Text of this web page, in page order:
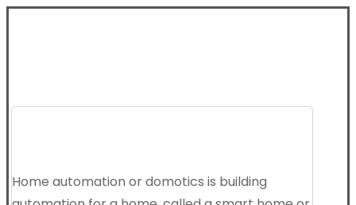
Home automation or domotics is building